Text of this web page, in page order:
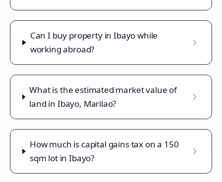
Can I buy property in Ibayo while
working abroad?
What is the estimated market value of
land in Ibayo, Marilao?
How much is capital gains tax on a 150
sqm lot in Ibayo?